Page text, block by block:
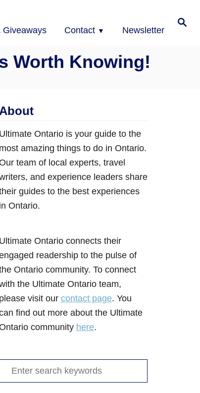
Search
Giveaways Contact Newsletter
Worth Knowing!
About
Ultimate Ontario is your guide to the
most amazing things to do in Ontario.
team of local experts, travel
and experience leaders share
guides to the best experiences
in Ontario.
Ultimate Ontario connects their
readership to the pulse of
Ontario community. To connect
the Ultimate Ontario team,
please visit our contact page. You
find out more about the Ultimate
community here.
Search
for: